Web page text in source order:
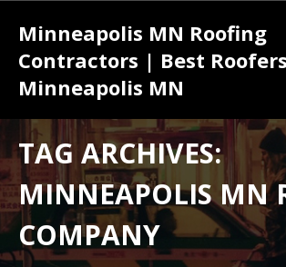
Minneapolis MN Roofing
Contractors | Best
Minneapolis MN
Effective Strategies for Success with a Roofing
Minneapolis MN
Understanding the Complete Roofing Services
Installation Process from Start to Finish
TAG ARCHIVES:
MINNEAPOLIS MN
COMPANY